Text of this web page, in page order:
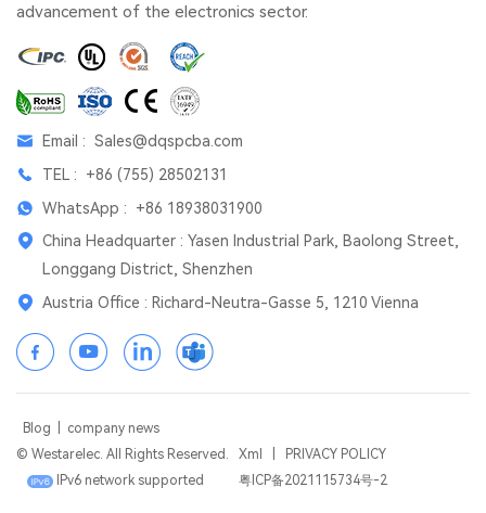
advancement of the electronics sector.
Email : Sales@dqspcba.com
TEL : +86 (755) 28502131
WhatsApp : +86 18938031900
China Headquarter : Yasen Industrial Park, Baolong Street,
Longgang District, Shenzhen
Austria Office : Richard-Neutra-Gasse 5, 1210 Vienna
Blog
company news
© Westarelec. All Rights Reserved.
Xml
PRIVACY POLICY
IPv6 network supported
粤ICP备2021115734号-2